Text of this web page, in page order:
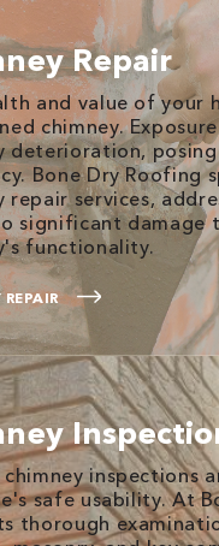
Repair
and value of your
chimney.
deterioration,
Bone Dry Roofing
repair services,
significant
functionality.
chimney inspections
safe usability. At
thorough